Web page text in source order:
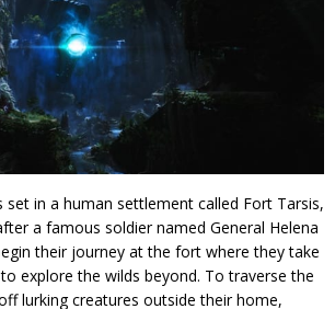
set in a human settlement called Fort Tarsis,
a famous soldier named General Helena
their journey at the fort where they take
explore the wilds beyond. To traverse the
lurking creatures outside their home,